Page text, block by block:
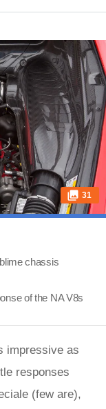
31
chassis
of the NA V8s
impressive as
responses
(few are),